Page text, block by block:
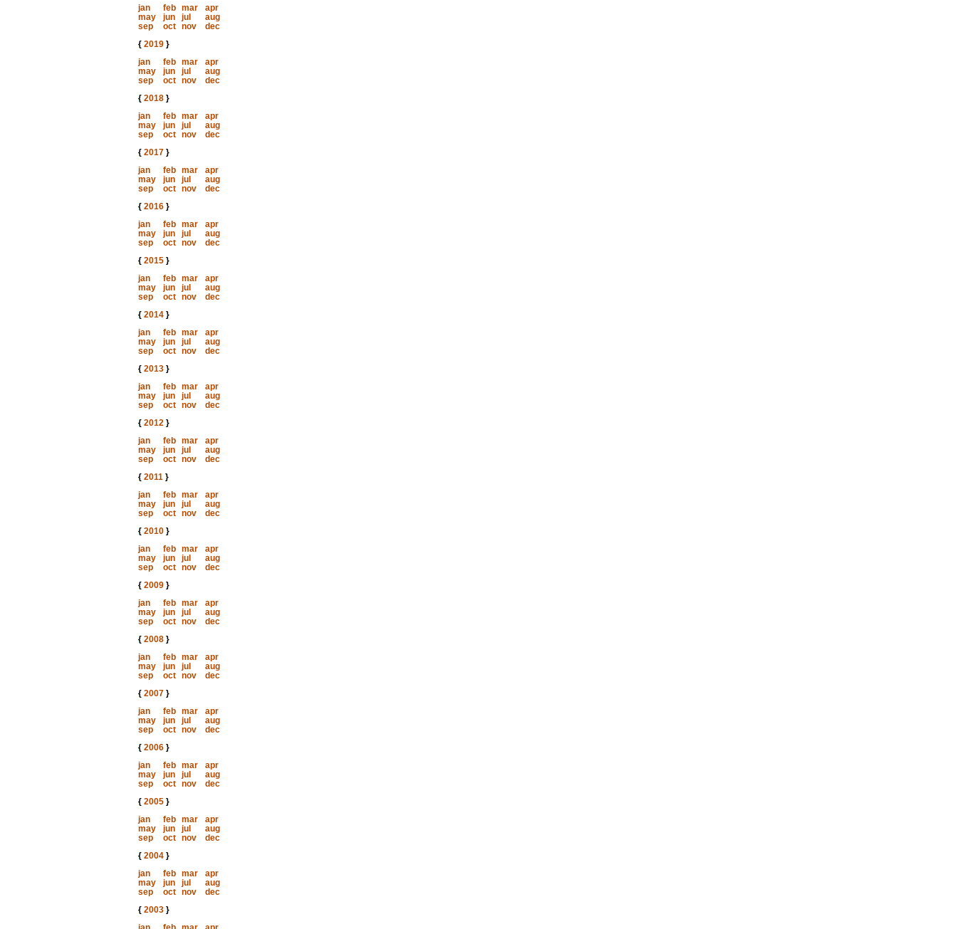
jan
feb mar
apr
may
jun jul
aug
sep
oct nov
dec
{ 2019}
jan
feb mar
apr
may
jun jul
aug
sep
oct nov
dec
{ 2018}
jan
feb mar
apr
may
jun jul
aug
sep
oct nov
dec
{ 2017}
jan
feb mar
apr
may
jun jul
aug
sep
oct nov
dec
{ 2016}
jan
feb mar
apr
may
jun jul
aug
sep
oct nov
dec
{ 2015}
jan
feb mar
apr
may
jun jul
aug
sep
oct nov
dec
{ 2014}
jan
feb mar
apr
may
jun jul
aug
sep
oct nov
dec
{ 2013}
jan
feb mar
apr
may
jun jul
aug
sep
oct nov
dec
{ 2012}
jan
feb mar
apr
may
jun jul
aug
sep
oct nov
dec
{ 2011}
jan
feb mar
apr
may
jun jul
aug
sep
oct nov
dec
{ 2010}
jan
feb mar
apr
may
jun jul
aug
sep
oct nov
dec
{ 2009}
jan
feb mar
apr
may
jun jul
aug
sep
oct nov
dec
{ 2008}
jan
feb mar
apr
may
jun jul
aug
sep
oct nov
dec
{ 2007}
jan
feb mar
apr
may
jun jul
aug
sep
oct nov
dec
{ 2006}
jan
feb mar
apr
may
jun jul
aug
sep
oct nov
dec
{ 2005}
jan
feb mar
apr
may
jun jul
aug
sep
oct nov
dec
{ 2004}
jan
feb mar
apr
may
jun jul
aug
sep
oct nov
dec
{ 2003}